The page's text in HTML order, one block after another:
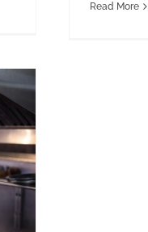
Read More